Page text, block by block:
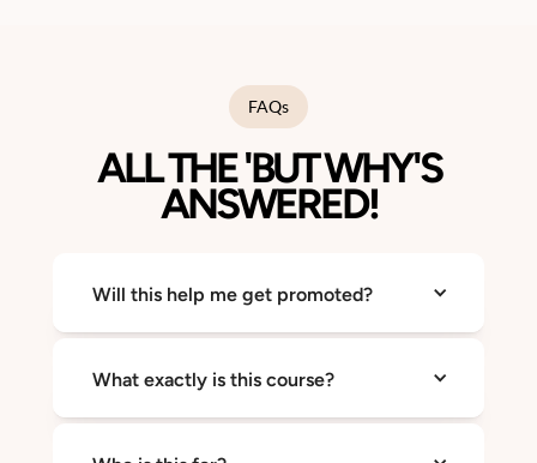
FAQs
ALL THE 'BUT WHY'S
ANSWERED!
Will this help me get promoted?
leadership take you seriously. This course
What exactly is this course?